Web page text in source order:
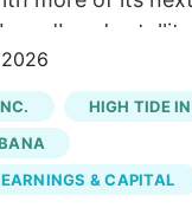
of the body.
alongside
on Tuesday
Telesat
by 69
total number of
HIGH TIDE
& CAPITAL